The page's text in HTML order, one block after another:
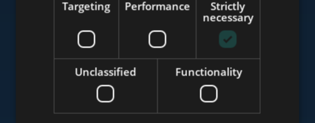
www.mybudapesthome.com
RUSSIAN
ARABIC
Strictly
necessary
Performance
Targeting
Functionality
Unclassified